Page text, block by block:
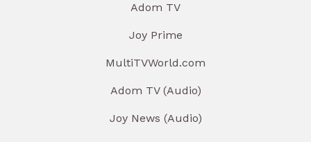
Adom TV
Joy Prime
MultiTVWorld.com
Adom TV (Audio)
Joy News (Audio)